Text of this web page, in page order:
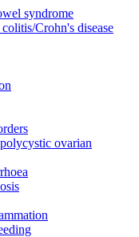
syndrome
Crohn's disease
ovarian